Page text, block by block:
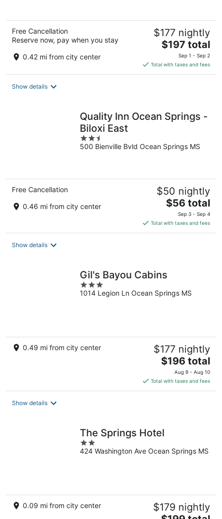
Free Cancellation
Reserve now, pay when you stay
0.42 mi from city center
$177 nightly
The
price
is
$197
$197 total
Sep 1 - Sep 2
Total with taxes and fees
Show details
Quality Inn Ocean Springs -
Biloxi East
2.5
out
500 Bienville Bvld Ocean Springs MS
Free Cancellation
0.46 mi from city center
$50 nightly
The
price
is
$56
$56 total
Sep 3 - Sep 4
Total with taxes and fees
Show details
Gil's Bayou Cabins
3
out
1014 Legion Ln Ocean Springs MS
0.49 mi from city center $177 nightly
The
price
is
$196
$196 total
Aug 9 - Aug 10
Total with taxes and fees
Show details
The Springs Hotel
2
out
424 Washington Ave Ocean Springs MS
0.09 mi from city center $179 nightly